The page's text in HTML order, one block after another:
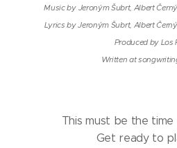
Music by Jeroným Šubrt, Albert
Lyrics by Jeroným Šubrt, Albert
Produced by Los
Written at
This must be the
Get ready to